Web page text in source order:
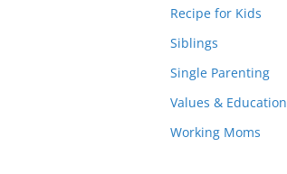
Recipe for Kids
Siblings
Single Parenting
Values & Education
Working Moms